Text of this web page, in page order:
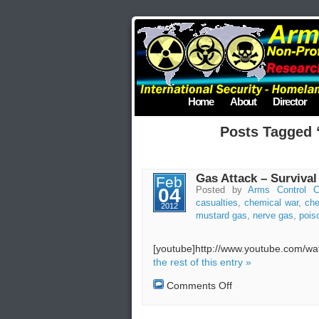
Home About Director
Posts Tagged
Feb
04
2012
Gas Attack –
Posted byArms Control
casualties,chemical war,
mustard gas,nerve gas,
[youtube]http://www.youtube.com/
the rest of this entry »
Comments Offon